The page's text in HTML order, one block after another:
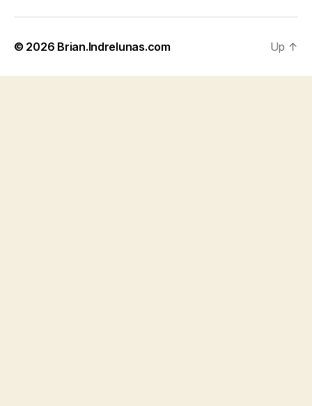
© 2026 Brian.Indrelunas.com Up ↑